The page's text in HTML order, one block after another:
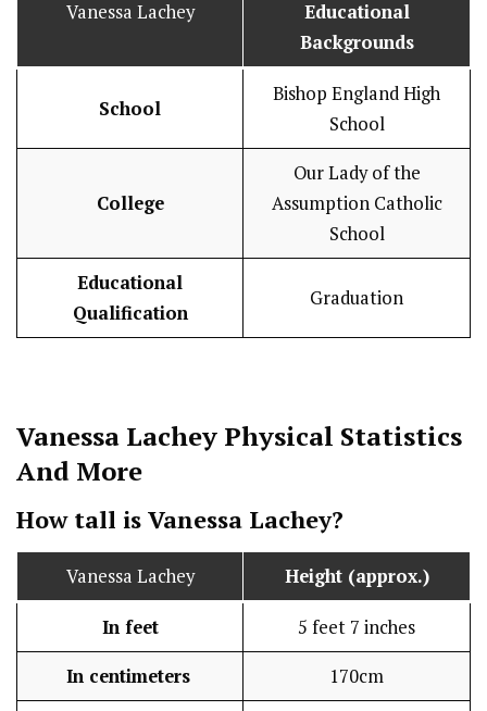
Vanessa Lachey
Educational
Backgrounds
School
Bishop England High
School
College
Our Lady of the
Assumption Catholic
School
Educational
Qualification
Graduation
Vanessa Lachey Physical Statistics
And More
How tall is Vanessa Lachey?
Vanessa Lachey Height (approx.)
In feet 5 feet 7 inches
In centimeters 170cm